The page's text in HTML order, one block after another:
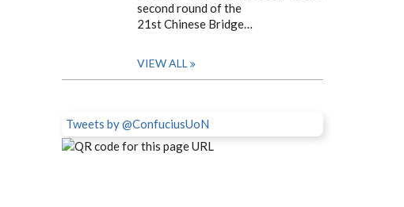
second round of the
21st Chinese Bridge…
VIEW ALL
Tweets by @ConfuciusUoN